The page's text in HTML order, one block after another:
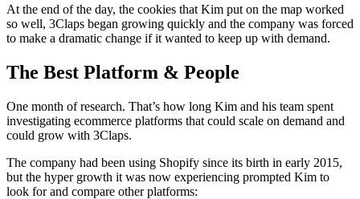
At the end of the day, the cookies that Kim put on the map worked
so well, 3Claps began growing quickly and the company was forced
to make a dramatic change if it wanted to keep up with demand.
The Best Platform & People
One month of research. That’s how long Kim and his team spent
investigating ecommerce platforms that could scale on demand and
could grow with 3Claps.
The company had been using Shopify since its birth in early 2015,
but the hyper growth it was now experiencing prompted Kim to
look for and compare other platforms: